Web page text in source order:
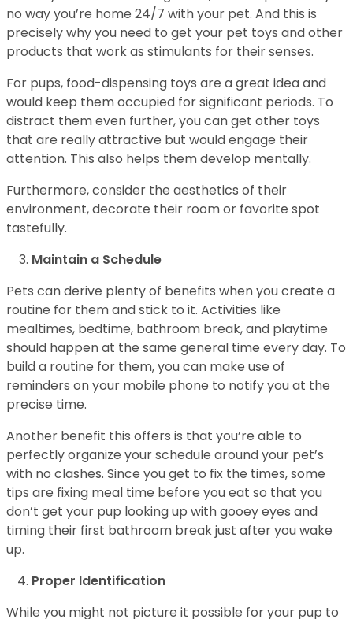
no way you’re home 24/7 with your pet. And this is
precisely why you need to get your pet toys and other
products that work as stimulants for their senses.
For pups, food-dispensing toys are a great idea and
would keep them occupied for significant periods. To
distract them even further, you can get other toys
that are really attractive but would engage their
attention. This also helps them develop mentally.
Furthermore, consider the aesthetics of their
environment, decorate their room or favorite spot
tastefully.
Maintain a Schedule
Pets can derive plenty of benefits when you create a
routine for them and stick to it. Activities like
mealtimes, bedtime, bathroom break, and playtime
should happen at the same general time every day. To
build a routine for them, you can make use of
reminders on your mobile phone to notify you at the
precise time.
Another benefit this offers is that you’re able to
perfectly organize your schedule around your pet’s
with no clashes. Since you get to fix the times, some
tips are fixing meal time before you eat so that you
don’t get your pup looking up with gooey eyes and
timing their first bathroom break just after you wake
up.
Proper Identification
While you might not picture it possible for your pup to